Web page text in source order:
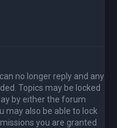
no longer reply and any
Topics may be locked
by either the forum
may also be able to lock
you are granted